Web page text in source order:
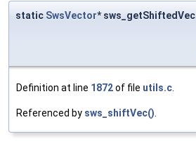
static SwsVector* sws_getShiftedVec
Definition at line 1872of file utils.c.
Referenced by sws_shiftVec().